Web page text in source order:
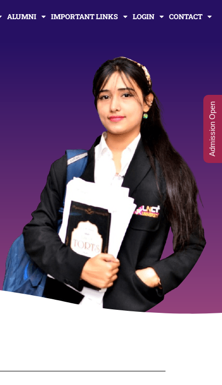
ALUMNI IMPORTANT LINKS LOGIN CONTACT
Admission Open